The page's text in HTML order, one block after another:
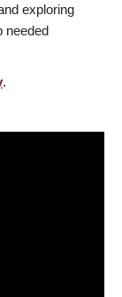
exploring
needed
.